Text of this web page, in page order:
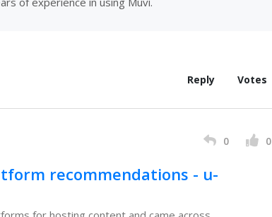
Reply Votes
0 0
recommendations - u-